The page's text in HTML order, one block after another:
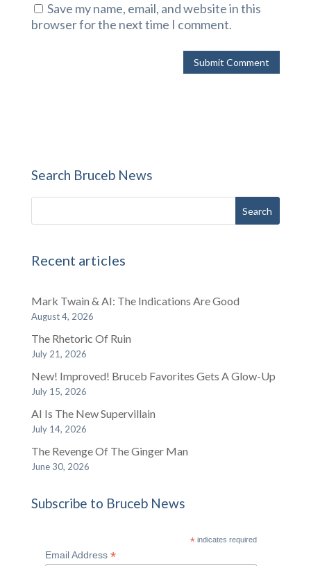
Save my name, email, and website in this
browser for the next time I comment.
Search Bruceb News
Recent articles
Mark Twain & AI: The Indications Are Good
August 4, 2026
The Rhetoric Of Ruin
July 21, 2026
New! Improved! Bruceb Favorites Gets A Glow-Up
July 15, 2026
AI Is The New Supervillain
July 14, 2026
The Revenge Of The Ginger Man
June 30, 2026
Subscribe to Bruceb News
* indicates required
Email Address *